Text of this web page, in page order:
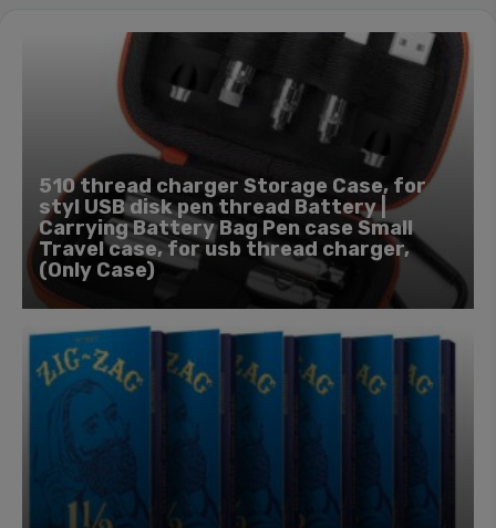
510 thread charger Storage Case, for
styl USB disk pen thread Battery |
Carrying Battery Bag Pen case Small
Travel case, for usb thread charger,
(Only Case)